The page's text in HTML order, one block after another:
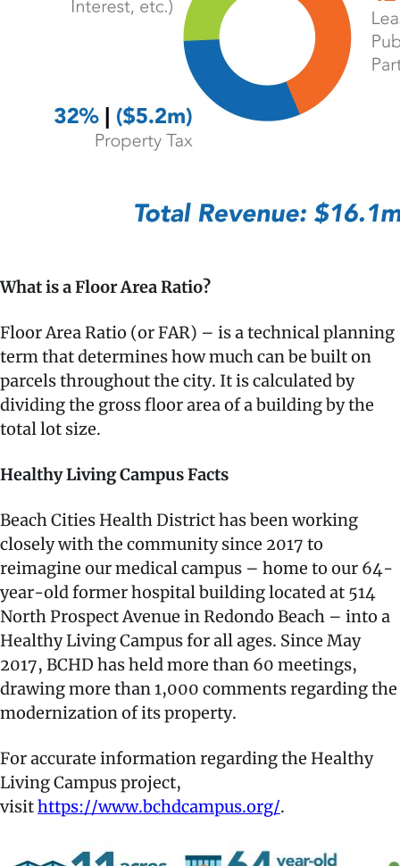
What is a Floor Area Ratio?
Floor Area Ratio (or FAR) – is a technical planning
term that determines how much can be built on
parcels throughout the city. It is calculated by
dividing the gross floor area of a building by the
total lot size.
Healthy Living Campus Facts
Beach Cities Health District has been working
closely with the community since 2017 to
reimagine our medical campus – home to our 64-
year-old former hospital building located at 514
North Prospect Avenue in Redondo Beach – into a
Healthy Living Campus for all ages. Since May
2017, BCHD has held more than 60 meetings,
drawing more than 1,000 comments regarding the
modernization of its property.
For accurate information regarding the Healthy
Living Campus project,
visithttps://www.bchdcampus.org/.